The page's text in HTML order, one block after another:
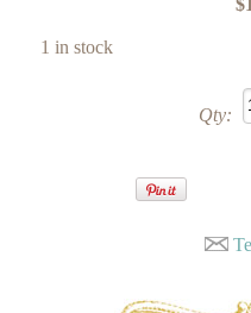
1 in stock
Qty: